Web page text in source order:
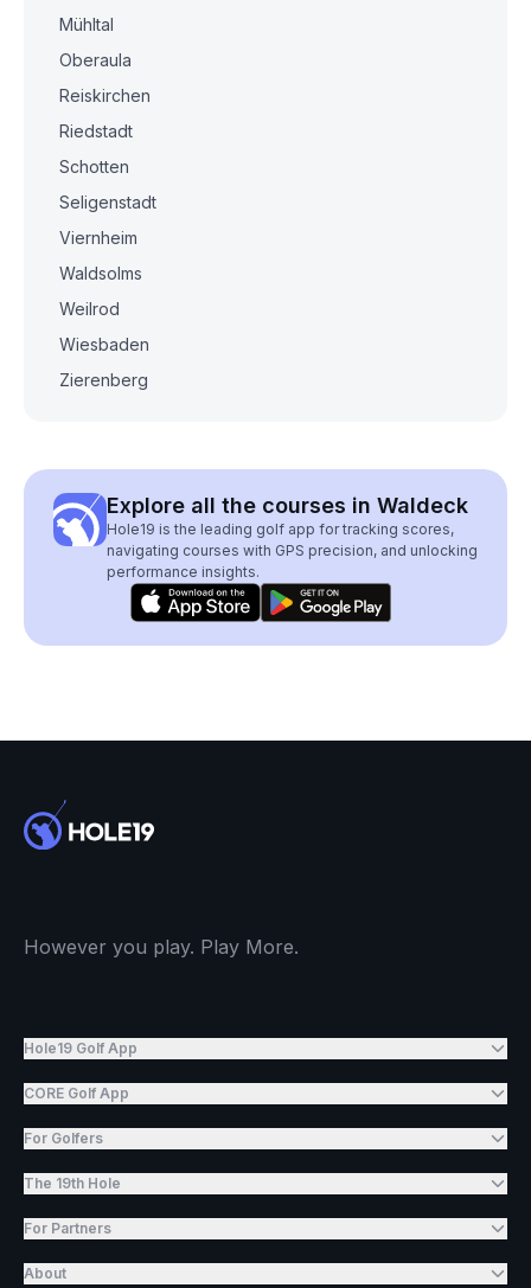
Mühltal
Oberaula
Reiskirchen
Riedstadt
Schotten
Seligenstadt
Viernheim
Waldsolms
Weilrod
Wiesbaden
Zierenberg
Explore all the courses in Waldeck
Hole19 is the leading golf app for tracking scores,
navigating courses with GPS precision, and unlocking
performance insights.
However you play. Play More.
Hole19 Golf App
CORE Golf App
For Golfers
The 19th Hole
For Partners
About